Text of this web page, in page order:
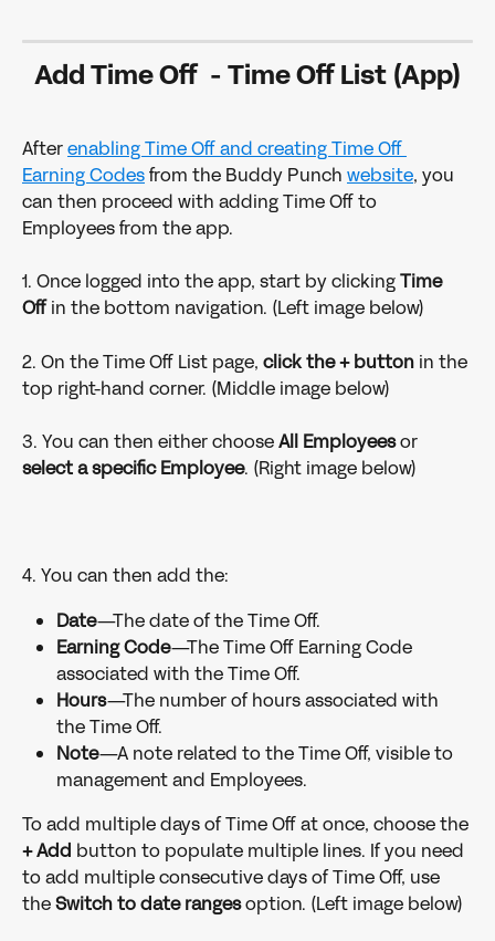
Add Time Off  - Time Off List (App)
After enabling Time Off and creating Time Off
Earning Codes from the Buddy Punch website, you
can then proceed with adding Time Off to
Employees from the app.
1. Once logged into the app, start by clicking Time
Off in the bottom navigation. (Left image below)
2. On the Time Off List page, click the + button in the
top right-hand corner. (Middle image below)
3. You can then either choose All Employees or
select a specific Employee. (Right image below)
4. You can then add the:
Date—The date of the Time Off.
Earning Code—The Time Off Earning Code
associated with the Time Off.
Hours—The number of hours associated with
the Time Off.
Note—A note related to the Time Off, visible to
management and Employees.
To add multiple days of Time Off at once, choose the
+ Add button to populate multiple lines. If you need
to add multiple consecutive days of Time Off, use
the Switch to date ranges option. (Left image below)